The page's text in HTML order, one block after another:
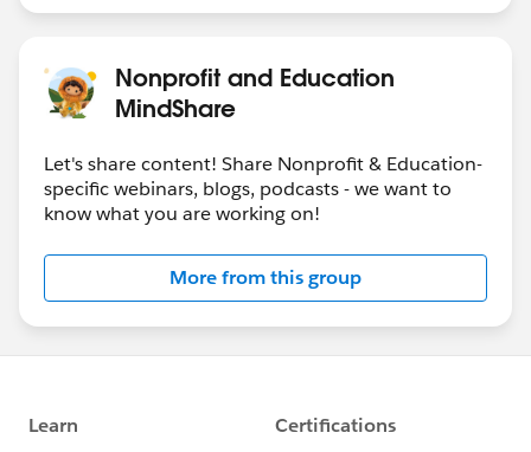
Nonprofit and Education
MindShare
Let's share content! Share Nonprofit & Education-
specific webinars, blogs, podcasts - we want to
know what you are working on!
More from this group